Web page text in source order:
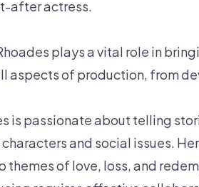
after actress.
plays a vital role in
aspects of production, from
is passionate about telling
and social issues.
themes of love, loss, and